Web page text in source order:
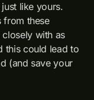
like yours.
from these
with as
this could lead to
(and save your